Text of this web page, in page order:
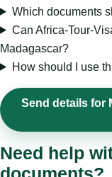
Which documents
Can Africa-Tour-
Madagascar?
How should I use
Send details for
Need help